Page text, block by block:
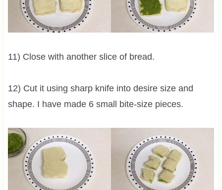
11) Close with another slice of bread.
12) Cut it using sharp knife into desire size and
shape. I have made 6 small bite-size pieces.